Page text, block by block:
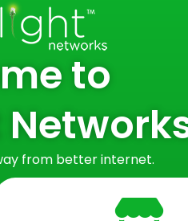
on our “do not call”,
for their marketing
and information that
(i) its affiliates, (ii) its
and (iii) a buyer or
Network’s assets,
to
from better internet.